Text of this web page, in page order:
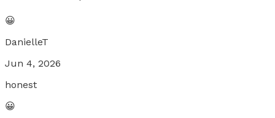
😀
DanielleT
Jun 4, 2026
honest
😀